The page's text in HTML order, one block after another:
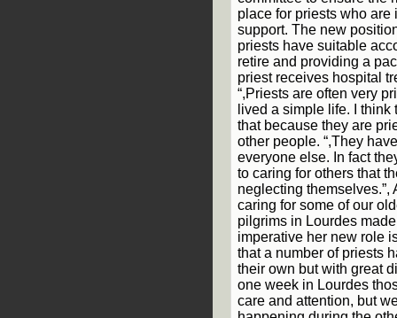
place for priests who are
support. The new
priests have suitable
retire and providing a
priest receives hospital
“,Priests are often very
lived a simple life. I think
that because they are
other people. “,They
everyone else. In fact
to caring for others that
neglecting
caring for some of our
pilgrims in Lourdes
imperative her new role
that a number of priests
their own but with great
one week in Lourdes
care and attention, but